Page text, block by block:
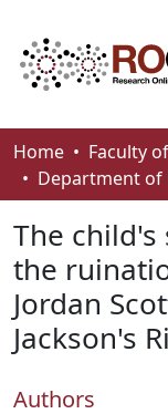
Communities &
Browse
Statistics
About
How To Deposit
Home
Faculty
Department of
The
the
Jordan
Jackson's
Authors